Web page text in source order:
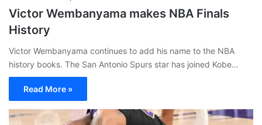
Victor Wembanyama makes NBA Finals
History
Victor Wembanyama continues to add his name to the NBA
history books. The San Antonio Spurs star has joined Kobe…
Read More »